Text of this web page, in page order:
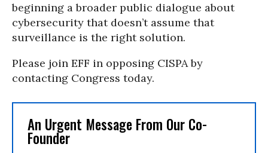
beginning a broader public dialogue about
cybersecurity that doesn’t assume that
surveillance is the right solution.
Please join EFF in opposing CISPA by
contacting Congress today.
An Urgent Message From Our Co-
Founder